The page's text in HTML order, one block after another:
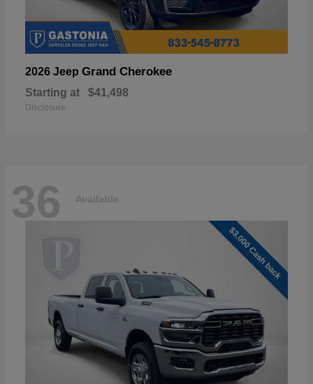
2026 Jeep Grand Cherokee
Starting at $41,498
Disclosure
36 Available